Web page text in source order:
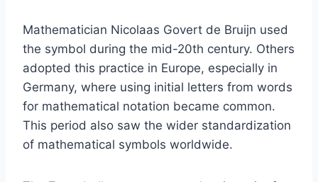
Mathematician Nicolaas Govert de Bruijn used
the symbol during the mid-20th century. Others
adopted this practice in Europe, especially in
Germany, where using initial letters from words
for mathematical notation became common.
This period also saw the wider standardization
of mathematical symbols worldwide.